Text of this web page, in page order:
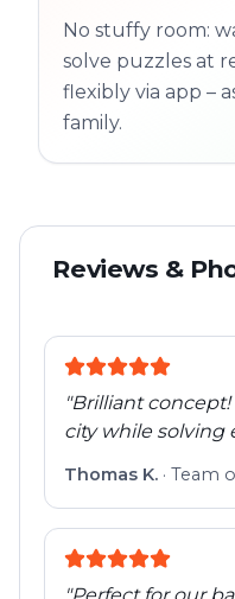
No stuffy room:
solve puzzles at
flexibly via app –
family.
Reviews &
"Brilliant
city while solving
Thomas K. · Team